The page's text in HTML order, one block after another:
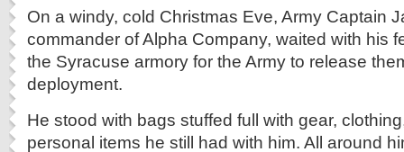
On a windy, cold Christmas Eve, Army Captain
commander of Alpha Company, waited with his
the Syracuse armory for the Army to release
deployment.
He stood with bags stuffed full with gear,
personal items he still had with him. All around